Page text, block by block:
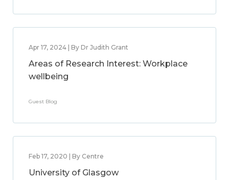
Apr 17, 2024 | By Dr Judith Grant
Areas of Research Interest: Workplace
wellbeing
Guest Blog
Feb 17, 2020 | By Centre
University of Glasgow